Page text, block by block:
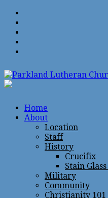
Home
About
Location
Staff
History
Crucifix
Stain
Military
Community
Christianity 101